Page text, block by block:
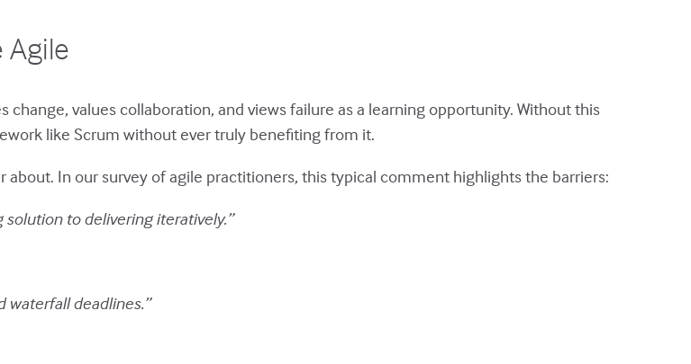
Agile
values collaboration, and views failure as a learning opportunity. Without this
like Scrum without ever truly benefiting from it.
In our survey of agile practitioners, this typical comment highlights the barriers:
to delivering iteratively.”
waterfall deadlines.”